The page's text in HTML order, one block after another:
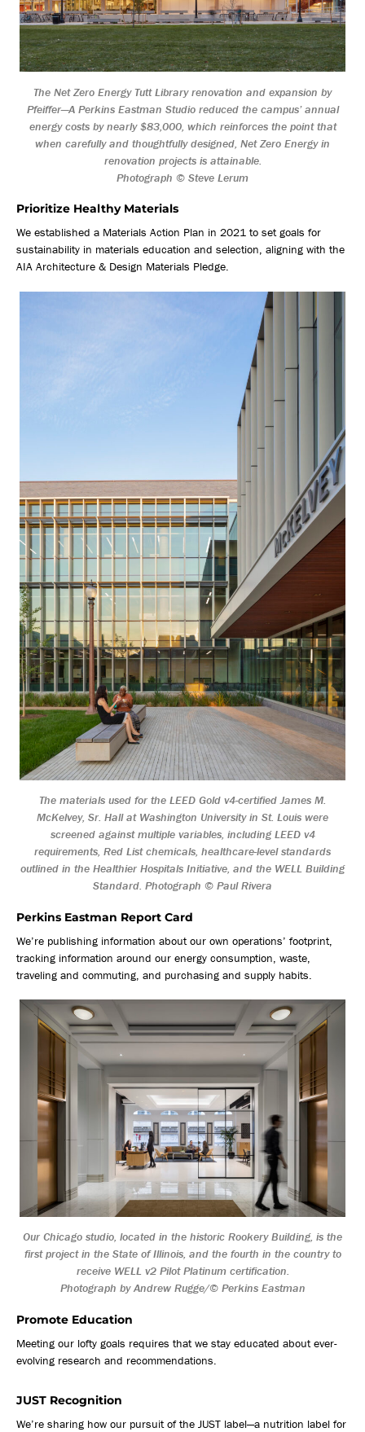
The Net Zero Energy Tutt Library renovation and expansion by
Pfeiffer—A Perkins Eastman Studio reduced the campus’ annual
energy costs by nearly $83,000, which reinforces the point that
when carefully and thoughtfully designed, Net Zero Energy in
renovation projects is attainable.
Photograph © Steve Lerum
Prioritize Healthy Materials
We established a Materials Action Plan in 2021 to set goals for
sustainability in materials education and selection, aligning with the
AIA Architecture & Design Materials Pledge.
The materials used for the LEED Gold v4-certified James M.
McKelvey, Sr. Hall at Washington University in St. Louis were
screened against multiple variables, including LEED v4
requirements, Red List chemicals, healthcare-level standards
outlined in the Healthier Hospitals Initiative, and the WELL Building
Standard. Photograph © Paul Rivera
Perkins Eastman Report Card
We’re publishing information about our own operations’ footprint,
tracking information around our energy consumption, waste,
traveling and commuting, and purchasing and supply habits.
Our Chicago studio, located in the historic Rookery Building, is the
first project in the State of Illinois, and the fourth in the country to
receive WELL v2 Pilot Platinum certification.
Photograph by Andrew Rugge/© Perkins Eastman
Promote Education
Meeting our lofty goals requires that we stay educated about ever-
evolving research and recommendations.
JUST Recognition
We’re sharing how our pursuit of the JUST label—a nutrition label for